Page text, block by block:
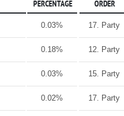
PERCENTAGE ORDER
0.03% 17. Party
0.18% 12. Party
0.03% 15. Party
0.02% 17. Party